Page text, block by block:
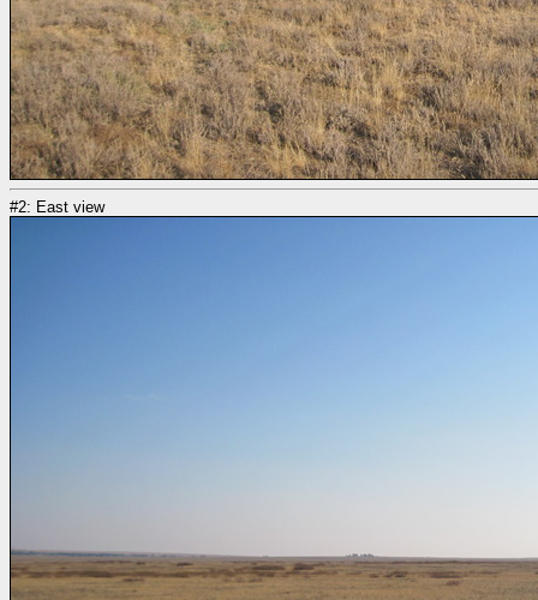
#2: East view